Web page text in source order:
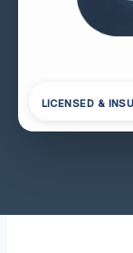
LICENSED &